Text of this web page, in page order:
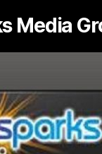
Media